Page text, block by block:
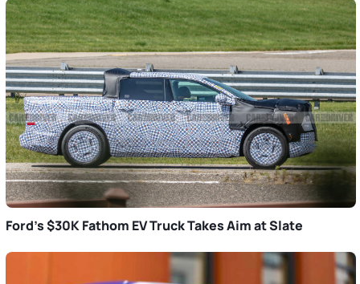
Ford’s $30K Fathom EV Truck Takes Aim at Slate